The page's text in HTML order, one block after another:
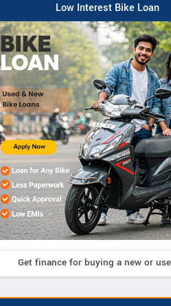
Low Interest Bike Loan
Get finance for buying a new or